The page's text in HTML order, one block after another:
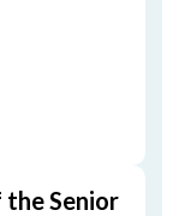
the Senior